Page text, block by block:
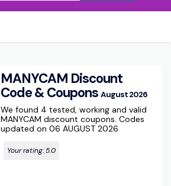
MANYCAM Discount
Code & Coupons August 2026
We found 4 tested, working and valid
MANYCAM discount coupons. Codes
updated on 06 AUGUST 2026
Your rating:5.0